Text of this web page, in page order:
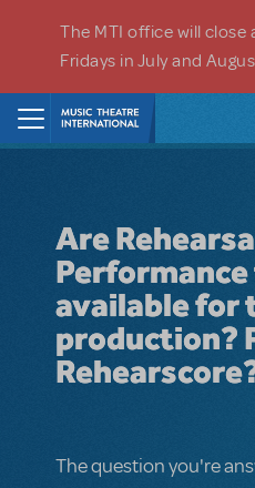
The MTI office will close
Fridays in July and
Are
available for
production?
The question you're